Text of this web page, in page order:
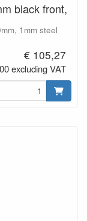
black front,
1mm steel
€ 105,27
excluding VAT